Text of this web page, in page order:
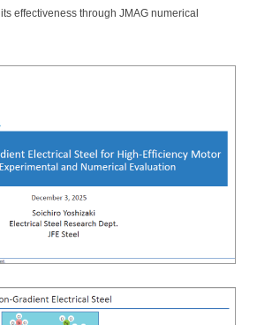
effectiveness through JMAG numerical